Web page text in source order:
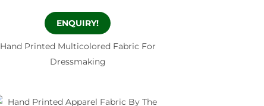
ENQUIRY!
Hand Printed Multicolored Fabric For
Dressmaking